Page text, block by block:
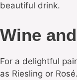
beautiful drink.
Wine
For a delightful
as Riesling or